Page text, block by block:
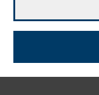
Economist
December 16, 2021